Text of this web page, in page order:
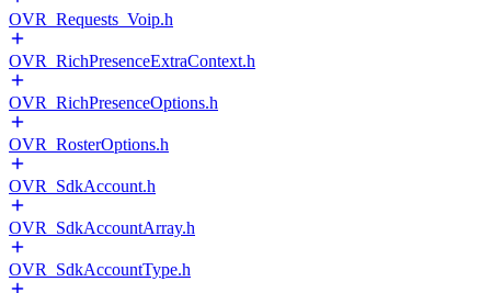
OVR_Requests_Voip.h
OVR_RichPresenceExtraContext.h
OVR_RichPresenceOptions.h
OVR_RosterOptions.h
OVR_SdkAccount.h
OVR_SdkAccountArray.h
OVR_SdkAccountType.h